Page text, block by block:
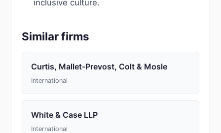
inclusive culture.
Similar firms
Curtis, Mallet-Prevost, Colt & Mosle
International
White & Case LLP
International